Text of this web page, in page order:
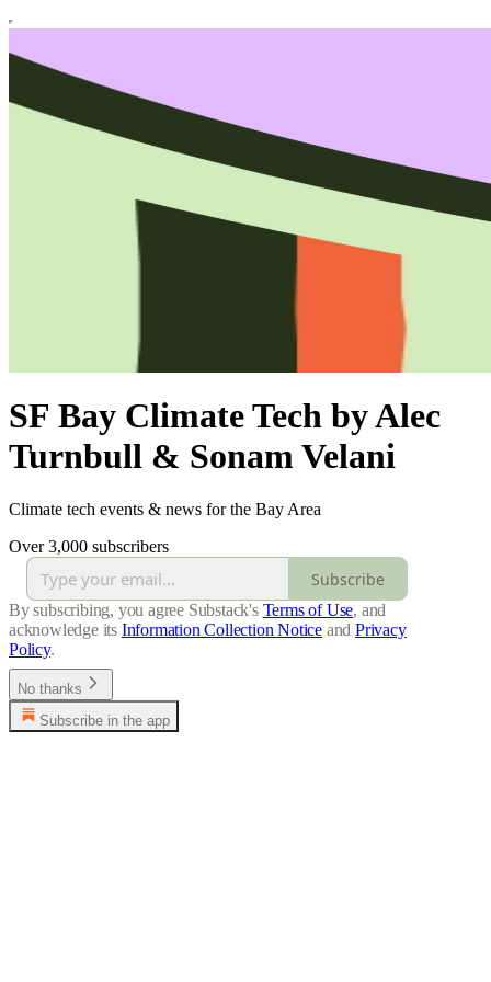
SF Bay Climate Tech by Alec
Turnbull & Sonam Velani
Climate tech events & news for the Bay Area
Over 3,000 subscribers
Subscribe
By subscribing, you agree Substack's Terms of Use, and
acknowledge its Information Collection Notice and Privacy
Policy.
No thanks
Subscribe in the app